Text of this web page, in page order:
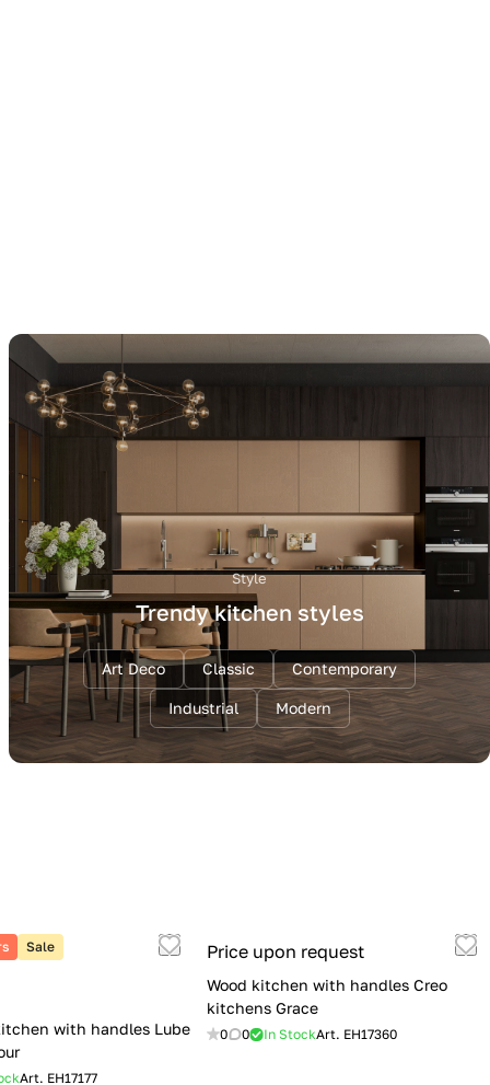
Style
Trendy kitchen styles
Art Deco Classic Contemporary
Industrial Modern
Sale
with handles Lube
Art. EH17177
Price upon request
Wood kitchen with handles Creo
kitchens Grace
0 0 In StockArt. EH17360